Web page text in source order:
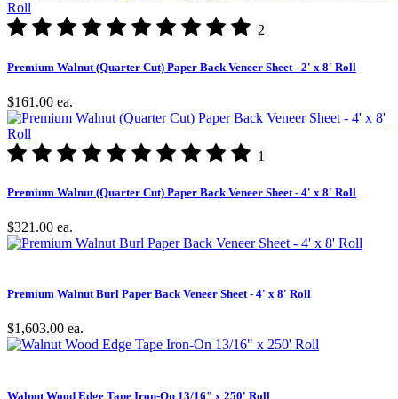
2
Premium Walnut (Quarter Cut) Paper Back Veneer Sheet - 2' x 8' Roll
$161.00 ea.
1
Premium Walnut (Quarter Cut) Paper Back Veneer Sheet - 4' x 8' Roll
$321.00 ea.
Premium Walnut Burl Paper Back Veneer Sheet - 4' x 8' Roll
$1,603.00 ea.
Walnut Wood Edge Tape Iron-On 13/16" x 250' Roll